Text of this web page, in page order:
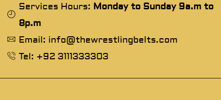
Services Hours: Monday to Sunday 9a.m to
8p.m
Email: info@thewrestlingbelts.com
Tel: +92 3111333303